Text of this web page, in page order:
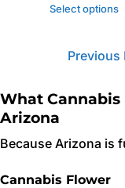
Select options
Previous
What Cannabis
Arizona
Because Arizona is
Cannabis Flower